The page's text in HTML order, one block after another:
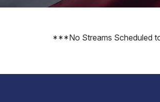
***No Streams Scheduled